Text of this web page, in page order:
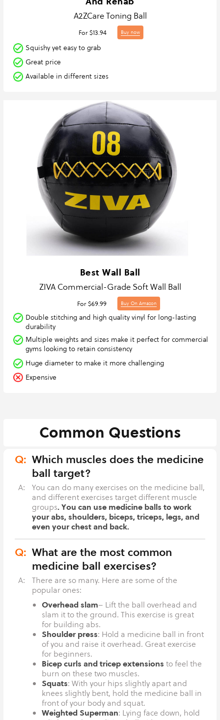
A2ZCare Toning Ball
For $13.94 Buy now
Squishy yet easy to grab
Great price
Available in different sizes
Best Wall Ball
ZIVA Commercial-Grade Soft Wall Ball
For $69.99 Buy On Amazon
Double stitching and high quality vinyl for long-lasting
durability
Multiple weights and sizes make it perfect for commercial
gyms looking to retain consistency
Huge diameter to make it more challenging
Expensive
Common Questions
Q: Which muscles does the medicine
ball target?
A:
You can do many exercises on the medicine ball,
and different exercises target different muscle
groups. You can use medicine balls to work
your abs, shoulders, biceps, triceps, legs, and
even your chest and back.
Q: What are the most common
medicine ball exercises?
A:
There are so many. Here are some of the
popular ones:
Overhead slam– Lift the ball overhead and
slam it to the ground. This exercise is great
for building abs.
Shoulder press: Hold a medicine ball in front
of you and raise it overhead. Great exercise
for beginners.
Bicep curls and tricep extensions to feel the
burn on these two muscles.
Squats: With your hips slightly apart and
knees slightly bent, hold the medicine ball in
front of your body and squat.
Weighted Superman: Lying face down, hold